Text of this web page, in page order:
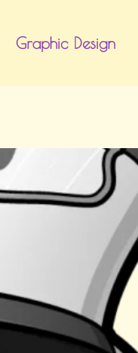
Graphic Design